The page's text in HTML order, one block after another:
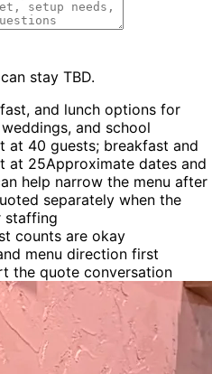
stay TBD.
and lunch options for
and school
at 40 guests; breakfast and
at 25Approximate dates and
help narrow the menu after
separately when the
staffing
counts are okay
menu direction first
the quote conversation
:Guests gathering around an